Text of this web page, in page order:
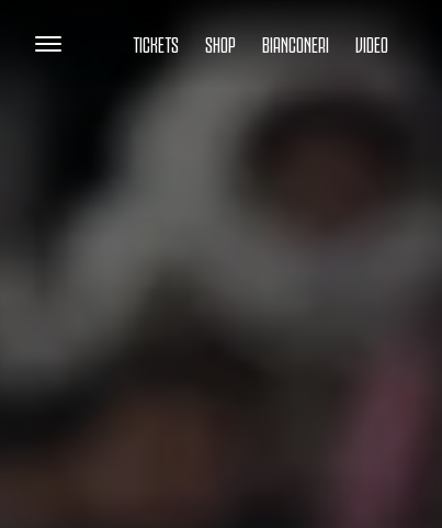
TICKETS SHOP BIANCONERI VIDEO